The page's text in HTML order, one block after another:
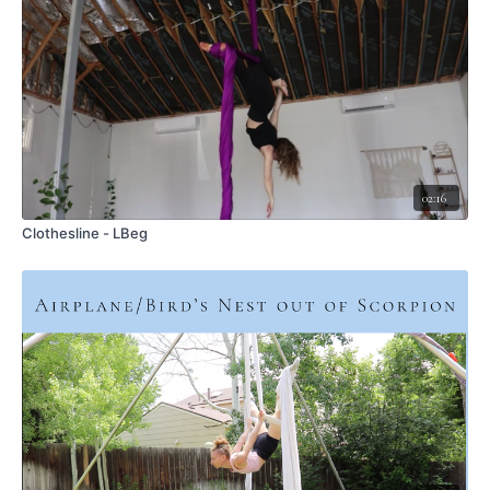
This is only possible if you are pulling tight on the tail, otherwise
you will slide down
Scissor your legs - the bottom leg drives backward as the top leg pikes
Keep pulling tight on the tail
Rotate your trunk to follow the legs - turning toward the ceiling
As you begin to roll, keep your head low
Once you reach the top, bend both knees and drive them underneath
you to solidify the final position
You can then lengthen them once you are settled
To roll back down, think about just piking the bottom leg.
Keep pulling firmly on the tail
arm - it's less supportive this way. Make sure your tail is under
COMMON ERRORS:
Head is too high - not a horizontal rollup -> make sure you start with
your head close to hip height and slightly dip the trunk as you roll up
Not pulling tight enough on the tail -> pulling tight helps to maintain
the wrap and create the supportive shelf you need to roll up
Not a strong enough scissor -> power into it!
Not piking to roll down -> instead of turning trunk toward the ground,
02:16
Clothesline - LBeg